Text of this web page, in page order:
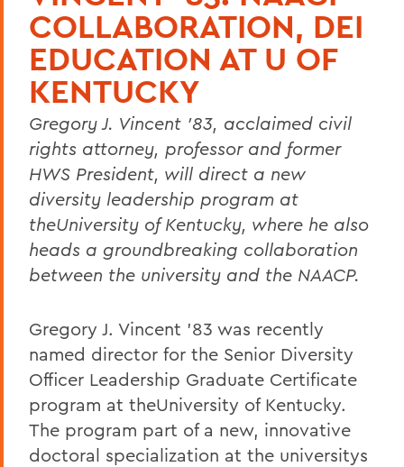
COLLABORATION, DEI
EDUCATION AT U OF
KENTUCKY
Gregory J. Vincent '83, acclaimed civil
rights attorney, professor and former
HWS President, will direct a new
diversity leadership program at
theUniversity of Kentucky, where he also
heads a groundbreaking collaboration
between the university and the NAACP.
Gregory J. Vincent '83 was recently
named director for the Senior Diversity
Officer Leadership Graduate Certificate
program at theUniversity of Kentucky.
The program part of a new, innovative
doctoral specialization at the universitys